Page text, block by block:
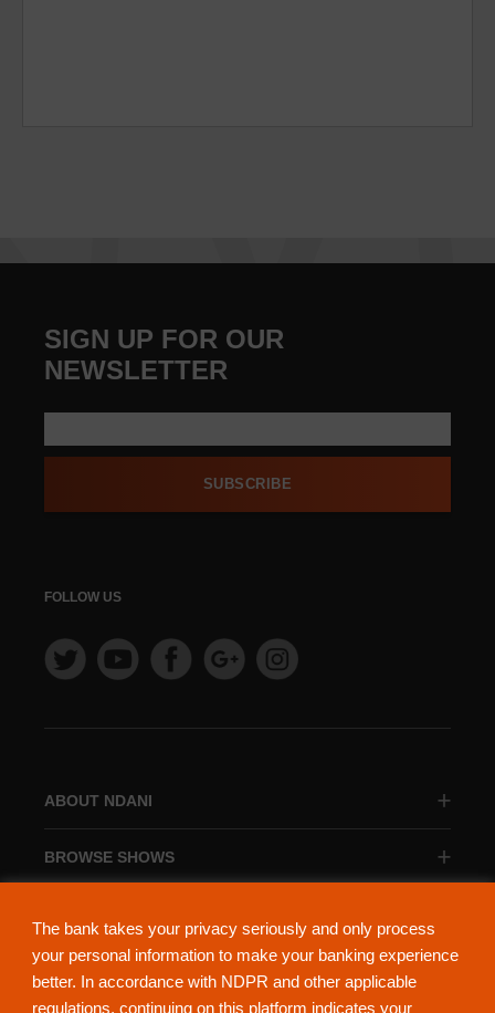
The bank takes your privacy seriously and only process
your personal information to make your banking experience
better. In accordance with NDPR and other applicable
regulations, continuing on this platform indicates your
ABOUT NDANI
BROWSE SHOWS
SIGN UP FOR OUR
NEWSLETTER
SUBSCRIBE
FOLLOW US